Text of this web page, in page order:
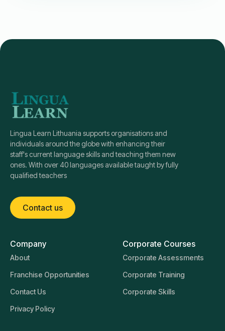
Lingua Learn Lithuania supports organisations and
individuals around the globe with enhancing their
staff's current language skills and teaching them new
ones. With over 40 languages available taught by fully
qualified teachers
Contact us
Company
About
Franchise Opportunities
Contact Us
Privacy Policy
Corporate Courses
Corporate Assessments
Corporate Training
Corporate Skills